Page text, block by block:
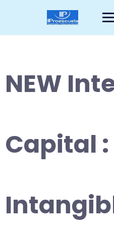
NEW
Capital :